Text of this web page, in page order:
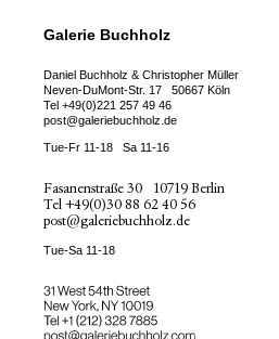
Galerie Buchholz
Daniel Buchholz & Christopher Müller
Neven-DuMont-Str. 17
50667 Köln
Tel +49(0)221 257 49 46
post@galeriebuchholz.de
Tue-Fr 11-18 Sa 11-16
Fasanenstraße 30
10719 Berlin
Tel +49(0)30 88 62 40 56
post@galeriebuchholz.de
Tue-Sa 11-18
31 West 54th Street
New York, NY 10019
Tel ++1 (212) 328 7885
post@galeriebuchholz.com